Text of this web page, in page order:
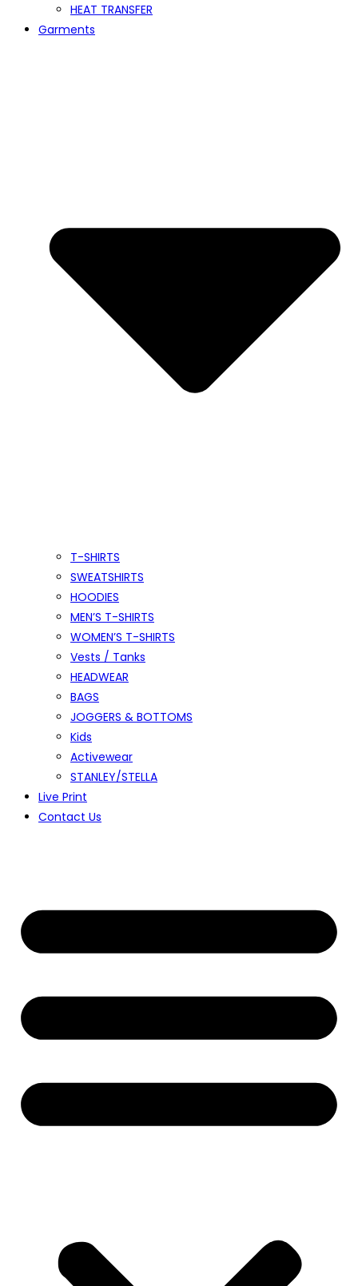
HEAT TRANSFER
Garments
T-SHIRTS
SWEATSHIRTS
HOODIES
MEN’S T-SHIRTS
WOMEN’S T-SHIRTS
Vests / Tanks
HEADWEAR
BAGS
JOGGERS & BOTTOMS
Kids
Activewear
STANLEY/STELLA
Live Print
Contact Us